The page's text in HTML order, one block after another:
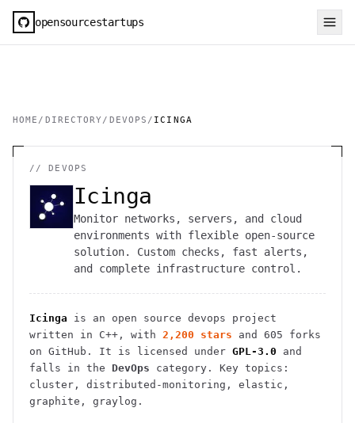
opensourcestartups
HOME / DIRECTORY / DEVOPS / ICINGA
//DEVOPS
Icinga
Monitor networks, servers, and cloud
environments with flexible open-source
solution. Custom checks, fast alerts,
and complete infrastructure control.
Icinga is an open source devops project
written in C++ , with 2,200 stars and 605 forks
on GitHub. It is licensed under GPL-3.0 and
falls in the DevOps category.
Key topics:
cluster, distributed-monitoring, elastic,
graphite, graylog.